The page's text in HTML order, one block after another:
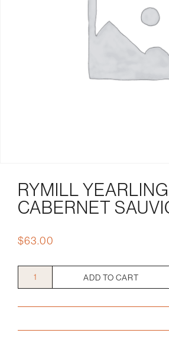
RYMILL YEARLING
CABERNET
$63.00
ADD TO CART